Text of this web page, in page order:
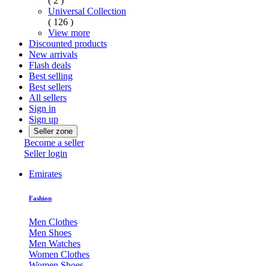
Universal Collection
( 126 )
View more
Discounted products
New arrivals
Flash deals
Best selling
Best sellers
All sellers
Sign in
Sign up
Seller zone
Become a seller
Seller login
Emirates
Fashion
Men Clothes
Men Shoes
Men Watches
Women Clothes